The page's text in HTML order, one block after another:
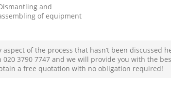
and
of equipment
of the process that hasn’t been discussed
3790 7747 and we will provide you with the
a free quotation with no obligation required!